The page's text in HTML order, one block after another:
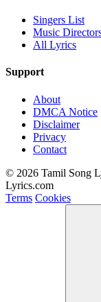
Singers List
Music
All Lyrics
Support
About
DMCA Notice
Disclaimer
Privacy
Contact
© 2026 Tamil Song
Lyrics.com
Terms Cookies